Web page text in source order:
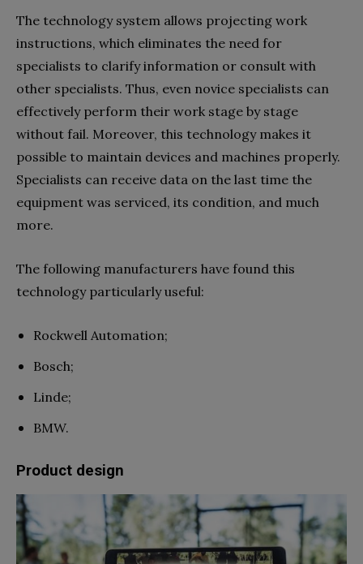
The technology system allows projecting work
instructions, which eliminates the need for
specialists to clarify information or consult with
other specialists. Thus, even novice specialists can
effectively perform their work stage by stage
without fail. Moreover, this technology makes it
possible to maintain devices and machines properly.
Specialists can receive data on the last time the
equipment was serviced, its condition, and much
more.
The following manufacturers have found this
technology particularly useful:
Rockwell Automation;
Bosch;
Linde;
BMW.
Product design